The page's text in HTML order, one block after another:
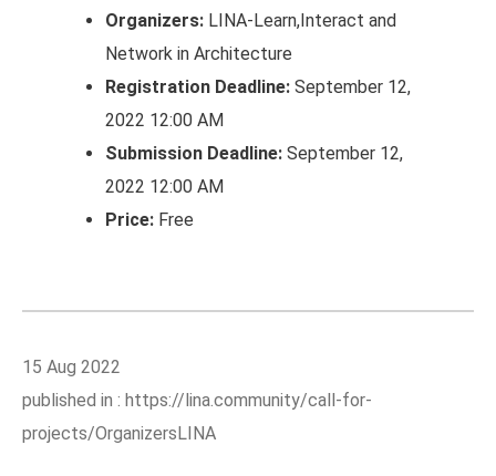
Organizers: LINA-Learn,Interact and
Network in Architecture
Registration Deadline: September 12,
2022 12:00 AM
Submission Deadline: September 12,
2022 12:00 AM
Price: Free
15 Aug 2022
published in : https://lina.community/call-for-
projects/OrganizersLINA